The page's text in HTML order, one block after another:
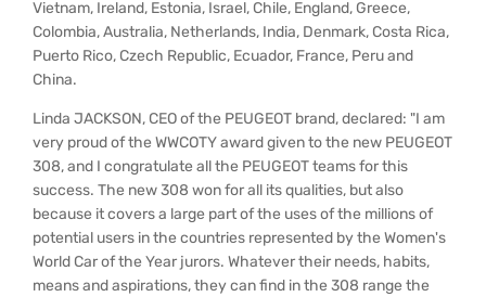
Vietnam, Ireland, Estonia, Israel, Chile, England, Greece,
Colombia, Australia, Netherlands, India, Denmark, Costa Rica,
Puerto Rico, Czech Republic, Ecuador, France, Peru and
China.
Linda JACKSON, CEO of the PEUGEOT brand, declared: "I am
very proud of the WWCOTY award given to the new PEUGEOT
308, and I congratulate all the PEUGEOT teams for this
success. The new 308 won for all its qualities, but also
because it covers a large part of the uses of the millions of
potential users in the countries represented by the Women's
World Car of the Year jurors. Whatever their needs, habits,
means and aspirations, they can find in the 308 range the